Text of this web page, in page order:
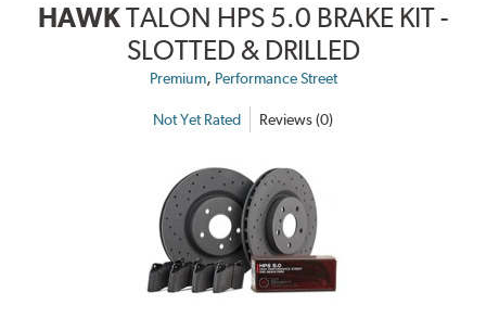
HAWKTALON HPS 5.0 BRAKE KIT -
SLOTTED & DRILLED
Premium, Performance Street
Not Yet Rated Reviews (0)